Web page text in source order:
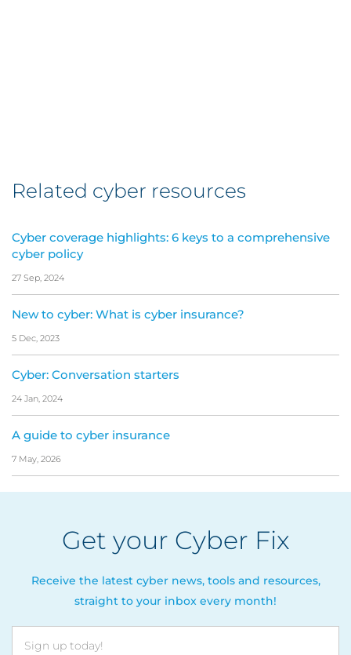
Related cyber resources
Cyber coverage highlights: 6 keys to a comprehensive
cyber policy
27 Sep, 2024
New to cyber: What is cyber insurance?
5 Dec, 2023
Cyber: Conversation starters
24 Jan, 2024
A guide to cyber insurance
7 May, 2026
Get your Cyber Fix
Receive the latest cyber news, tools and resources,
straight to your inbox every month!